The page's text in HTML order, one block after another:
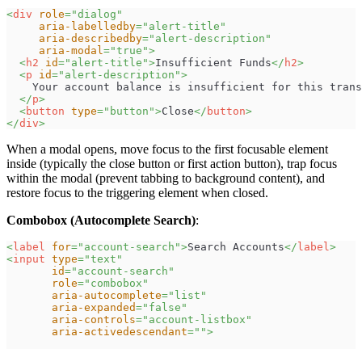
<div role="dialog "
aria-labelledby=" alert-title "
aria-describedby=" alert-description "
aria-modal="true ">
<h2 id=" alert-title ">Insufficient Funds</ h2>
<p id=" alert-description ">
Your account balance is insufficient for this
</p>
<button type=" button ">Close</ button>
</div>
When a modal opens, move focus to the first focusable element
inside (typically the close button or first action button), trap focus
within the modal (prevent tabbing to background content), and
restore focus to the triggering element when closed.
Combobox (Autocomplete Search):
< label for=" account-search ">Search Accounts</ label>
<input type="text "
id=" account-search "
role=" combobox "
aria-autocomplete=" list "
aria-expanded=" false "
aria-controls=" account-listbox "
aria-activedescendant=" ">